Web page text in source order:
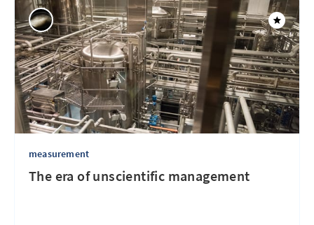
measurement
The era of unscientific management